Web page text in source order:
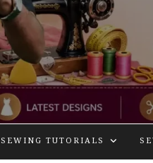
SEWING TUTORIALS